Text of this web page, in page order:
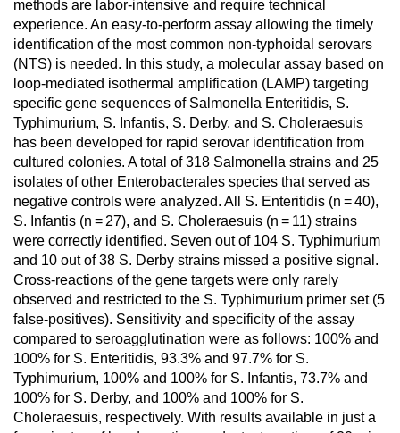
methods are labor-intensive and require technical
experience. An easy-to-perform assay allowing the timely
identification of the most common non-typhoidal serovars
(NTS) is needed. In this study, a molecular assay based on
loop-mediated isothermal amplification (LAMP) targeting
specific gene sequences of Salmonella Enteritidis, S.
Typhimurium, S. Infantis, S. Derby, and S. Choleraesuis
has been developed for rapid serovar identification from
cultured colonies. A total of 318 Salmonella strains and 25
isolates of other Enterobacterales species that served as
negative controls were analyzed. All S. Enteritidis (n = 40),
S. Infantis (n = 27), and S. Choleraesuis (n = 11) strains
were correctly identified. Seven out of 104 S. Typhimurium
and 10 out of 38 S. Derby strains missed a positive signal.
Cross-reactions of the gene targets were only rarely
observed and restricted to the S. Typhimurium primer set (5
false-positives). Sensitivity and specificity of the assay
compared to seroagglutination were as follows: 100% and
100% for S. Enteritidis, 93.3% and 97.7% for S.
Typhimurium, 100% and 100% for S. Infantis, 73.7% and
100% for S. Derby, and 100% and 100% for S.
Choleraesuis, respectively. With results available in just a